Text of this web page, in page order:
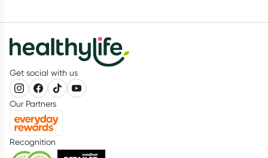
Get social with us
Our Partners
Recognition